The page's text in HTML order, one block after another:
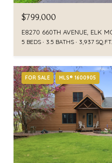
$799,000
E8270 660TH AVENUE, ELK
5 BEDS 3.5 BATHS 3,937 SQ.FT.
FOR SALE MLS® 1600905